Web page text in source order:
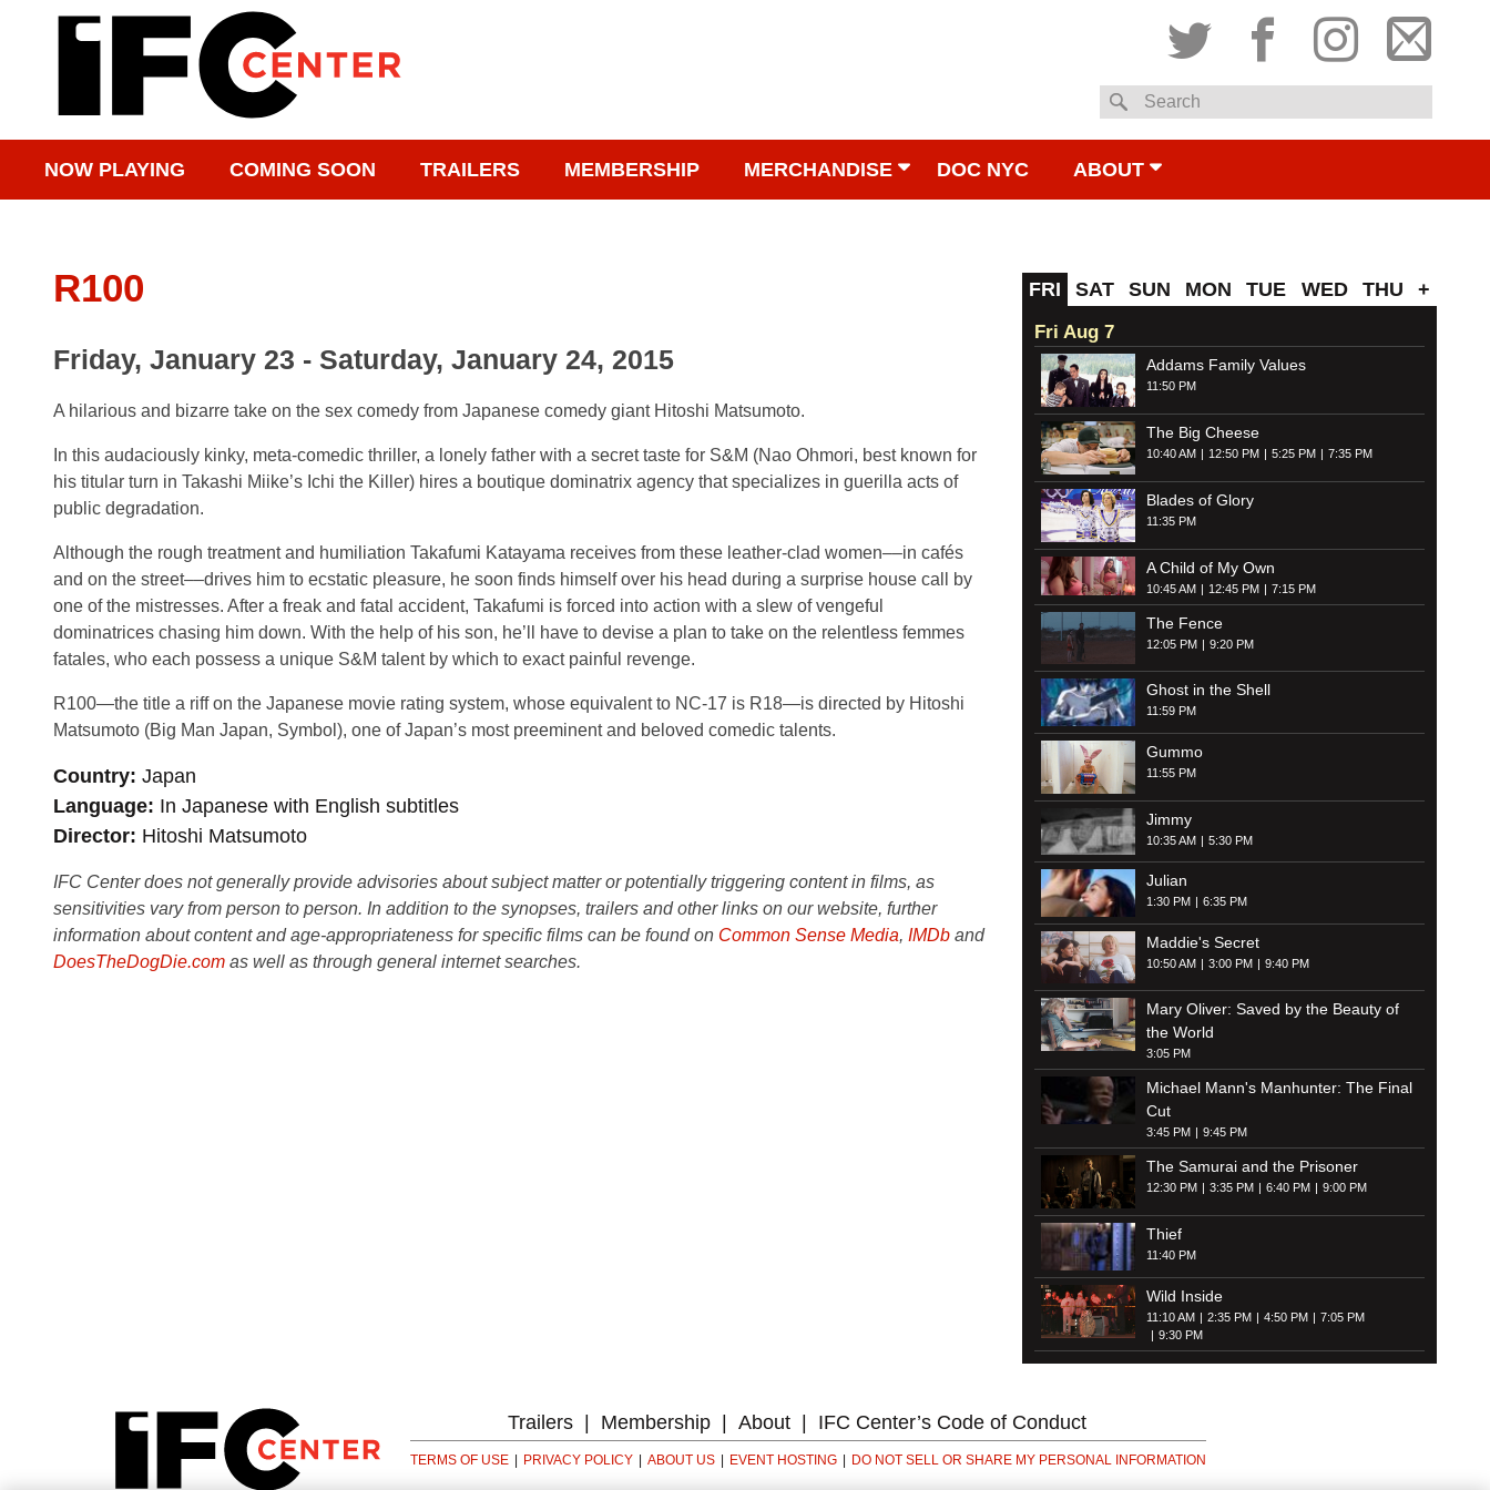
TwitterFacebook
Instagram
Search
NOW PLAYING COMING SOON TRAILERS MEMBERSHIP MERCHANDISE DOC NYC ABOUT
R100
Friday, January 23 - Saturday, January 24, 2015
A hilarious and bizarre take on the sex comedy from Japanese comedy giant Hitoshi Matsumoto.
In this audaciously kinky, meta-comedic thriller, a lonely father with a secret taste for S&M (Nao Ohmori, best known for
his titular turn in Takashi Miike’s Ichi the Killer) hires a boutique dominatrix agency that specializes in guerilla acts of
public degradation.
Although the rough treatment and humiliation Takafumi Katayama receives from these leather-clad women––in cafés
and on the street––drives him to ecstatic pleasure, he soon finds himself over his head during a surprise house call by
one of the mistresses. After a freak and fatal accident, Takafumi is forced into action with a slew of vengeful
dominatrices chasing him down. With the help of his son, he’ll have to devise a plan to take on the relentless femmes
fatales, who each possess a unique S&M talent by which to exact painful revenge.
R100—the title a riff on the Japanese movie rating system, whose equivalent to NC-17 is R18—is directed by Hitoshi
Matsumoto (Big Man Japan, Symbol), one of Japan’s most preeminent and beloved comedic talents.
Country Japan
Language In Japanese with English subtitles
Director Hitoshi Matsumoto
IFC Center does not generally provide advisories about subject matter or potentially triggering content in films, as
sensitivities vary from person to person. In addition to the synopses, trailers and other links on our website, further
information about content and age-appropriateness for specific films can be found on Common Sense Media, IMDb and
DoesTheDogDie.com as well as through general internet searches.
FRI SAT SUN MON TUE WED THU +
Fri Aug 7
Addams Family Values
11:50 PM
The Big Cheese
10:40 AM 12:50 PM 5:25 PM 7:35 PM
Blades of Glory
11:35 PM
A Child of My Own
10:45 AM 12:45 PM 7:15 PM
The Fence
12:05 PM 9:20 PM
Ghost in the Shell
11:59 PM
Gummo
11:55 PM
Jimmy
10:35 AM 5:30 PM
Julian
1:30 PM 6:35 PM
Maddie's Secret
10:50 AM 3:00 PM 9:40 PM
Mary Oliver: Saved by the Beauty of
the World
3:05 PM
Michael Mann's Manhunter: The Final
Cut
3:45 PM 9:45 PM
The Samurai and the Prisoner
12:30 PM 3:35 PM 6:40 PM 9:00 PM
Thief
11:40 PM
Wild Inside
11:10 AM 2:35 PM 4:50 PM
7:05 PM
9:30 PM
Trailers Membership About IFC Center’s Code of Conduct
TERMS OF USE PRIVACY POLICY ABOUT US EVENT HOSTING DO NOT SELL OR SHARE MY PERSONAL INFORMATION